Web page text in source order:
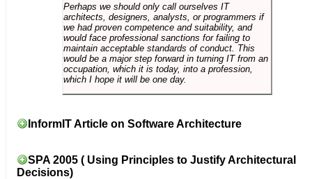
Perhaps we should only call ourselves IT
architects, designers, analysts, or programmers if
we had proven competence and suitability, and
would face professional sanctions for failing to
maintain acceptable standards of conduct. This
would be a major step forward in turning IT from an
occupation, which it is today, into a profession,
which I hope it will be one day.
InformIT Article on Software Architecture
SPA 2005 ( Using Principles to Justify Architectural
Decisions)